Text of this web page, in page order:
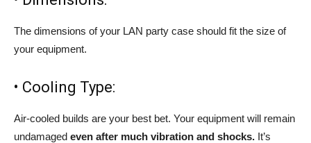
The dimensions of your LAN party case should fit the size of
your equipment.
• Cooling Type:
Air-cooled builds are your best bet. Your equipment will remain
undamaged even after much vibration and shocks. It’s